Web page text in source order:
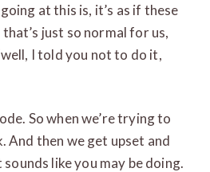
at this is, it’s as if these
just so normal for us,
I told you not to do it,
So when we’re trying to
And then we get upset and
like you may be doing.